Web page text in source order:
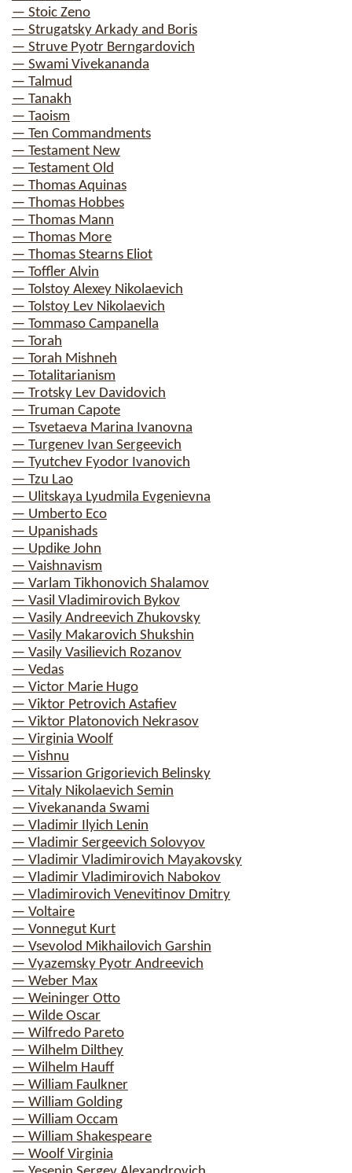
— Stoic Zeno
— Strugatsky Arkady and Boris
— Struve Pyotr Berngardovich
— Swami Vivekananda
— Talmud
— Tanakh
— Taoism
— Ten Commandments
— Testament New
— Testament Old
— Thomas Aquinas
— Thomas Hobbes
— Thomas Mann
— Thomas More
— Thomas Stearns Eliot
— Toffler Alvin
— Tolstoy Alexey Nikolaevich
— Tolstoy Lev Nikolaevich
— Tommaso Campanella
— Torah
— Torah Mishneh
— Totalitarianism
— Trotsky Lev Davidovich
— Truman Capote
— Tsvetaeva Marina Ivanovna
— Turgenev Ivan Sergeevich
— Tyutchev Fyodor Ivanovich
— Tzu Lao
— Ulitskaya Lyudmila Evgenievna
— Umberto Eco
— Upanishads
— Updike John
— Vaishnavism
— Varlam Tikhonovich Shalamov
— Vasil Vladimirovich Bykov
— Vasily Andreevich Zhukovsky
— Vasily Makarovich Shukshin
— Vasily Vasilievich Rozanov
— Vedas
— Victor Marie Hugo
— Viktor Petrovich Astafiev
— Viktor Platonovich Nekrasov
— Virginia Woolf
— Vishnu
— Vissarion Grigorievich Belinsky
— Vitaly Nikolaevich Semin
— Vivekananda Swami
— Vladimir Ilyich Lenin
— Vladimir Sergeevich Solovyov
— Vladimir Vladimirovich Mayakovsky
— Vladimir Vladimirovich Nabokov
— Vladimirovich Venevitinov Dmitry
— Voltaire
— Vonnegut Kurt
— Vsevolod Mikhailovich Garshin
— Vyazemsky Pyotr Andreevich
— Weber Max
— Weininger Otto
— Wilde Oscar
— Wilfredo Pareto
— Wilhelm Dilthey
— Wilhelm Hauff
— William Faulkner
— William Golding
— William Occam
— William Shakespeare
— Woolf Virginia